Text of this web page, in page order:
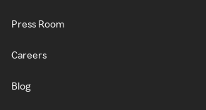
Press Room
Careers
Blog